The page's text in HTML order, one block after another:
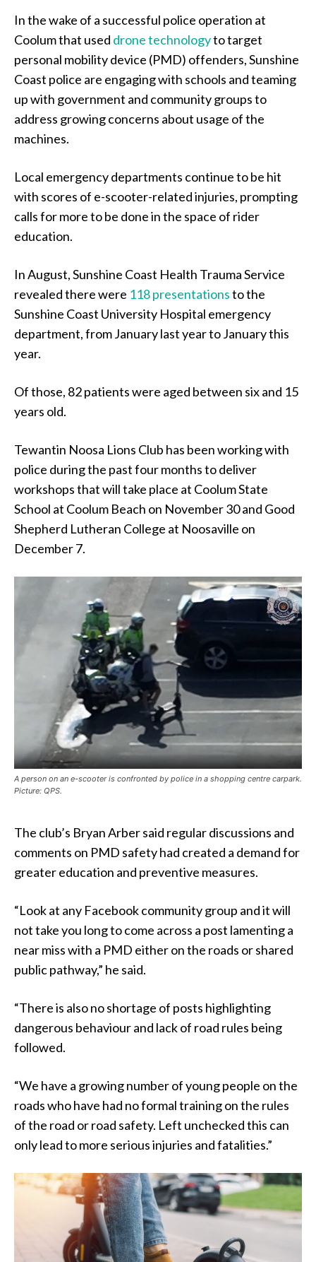
In the wake of a successful police operation at
Coolum that used drone technologyto target
personal mobility device (PMD) offenders, Sunshine
Coast police are engaging with schools and teaming
up with government and community groups to
address growing concerns about usage of the
machines.
Local emergency departments continue to be hit
with scores of e-scooter-related injuries, prompting
calls for more to be done in the space of rider
education.
In August, Sunshine Coast Health Trauma Service
revealed there were 118 presentationsto the
Sunshine Coast University Hospital emergency
department, from January last year to January this
year.
Of those, 82 patients were aged between six and 15
years old.
Tewantin Noosa Lions Club has been working with
police during the past four months to deliver
workshops that will take place at Coolum State
School at Coolum Beach on November 30 and Good
Shepherd Lutheran College at Noosaville on
December 7.
A person on an e-scooter is confronted by police in a shopping centre carpark.
Picture: QPS.
The club’s Bryan Arber said regular discussions and
comments on PMD safety had created a demand for
greater education and preventive measures.
“Look at any Facebook community group and it will
not take you long to come across a post lamenting a
near miss with a PMD either on the roads or shared
public pathway,” he said.
“There is also no shortage of posts highlighting
dangerous behaviour and lack of road rules being
followed.
“We have a growing number of young people on the
roads who have had no formal training on the rules
of the road or road safety. Left unchecked this can
only lead to more serious injuries and fatalities.”